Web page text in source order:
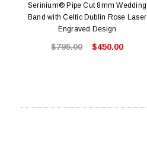
Serinium® Pipe Cut 8mm Wedding
Band with Celtic Dublin Rose Laser
Engraved Design
$795.00 $450.00